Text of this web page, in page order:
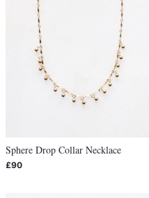
Sphere Drop Collar Necklace
£90